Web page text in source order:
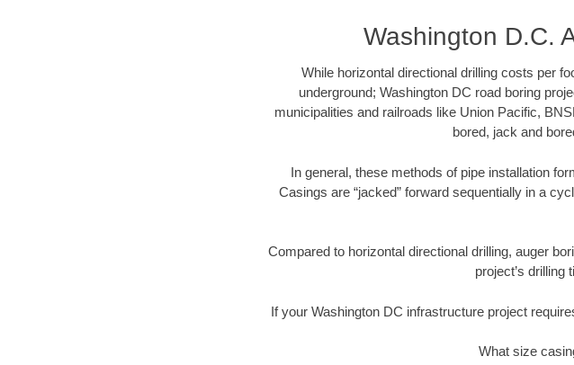
Washington D.C.
While horizontal directional drilling costs per
underground; Washington DC road boring
municipalities and railroads like Union Pacific,
bored, jack and
In general, these methods of pipe installation
Casings are “jacked” forward sequentially in a
Compared to horizontal directional drilling, auger
project’s drilling
If your Washington DC infrastructure project
What size